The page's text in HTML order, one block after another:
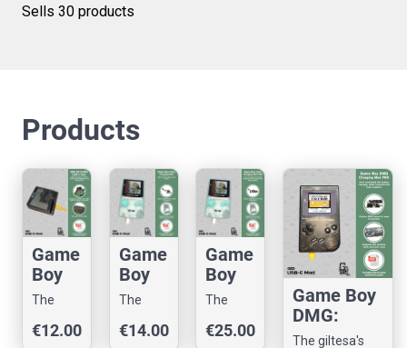
Sells 30 products
Products
Game
Boy
Adva
SP:
The
shop
€12.00
Game
Boy
Color:
C
The
shop
€14.00
Game
Boy
Color:
C
The
shop
€25.00
Game Boy
DMG:
USB-C
The giltesa's